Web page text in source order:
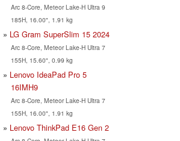
Arc 8-Core, Meteor Lake-H Ultra 9
185H, 16.00", 1.91 kg
LG Gram SuperSlim 15 2024
Arc 8-Core, Meteor Lake-H Ultra 7
155H, 15.60", 0.99 kg
Lenovo IdeaPad Pro 5
16IMH9
Arc 8-Core, Meteor Lake-H Ultra 7
155H, 16.00", 1.91 kg
Lenovo ThinkPad E16 Gen 2